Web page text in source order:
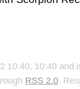
10:40, 10:40 and
RSS 2.0.